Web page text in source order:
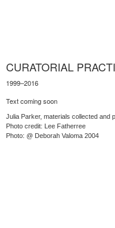
CURATORIAL
1999–2016
Text coming soon
Julia Parker, materials collected and
Photo credit: Lee Fatherree
Photo: @ Deborah Valoma 2004